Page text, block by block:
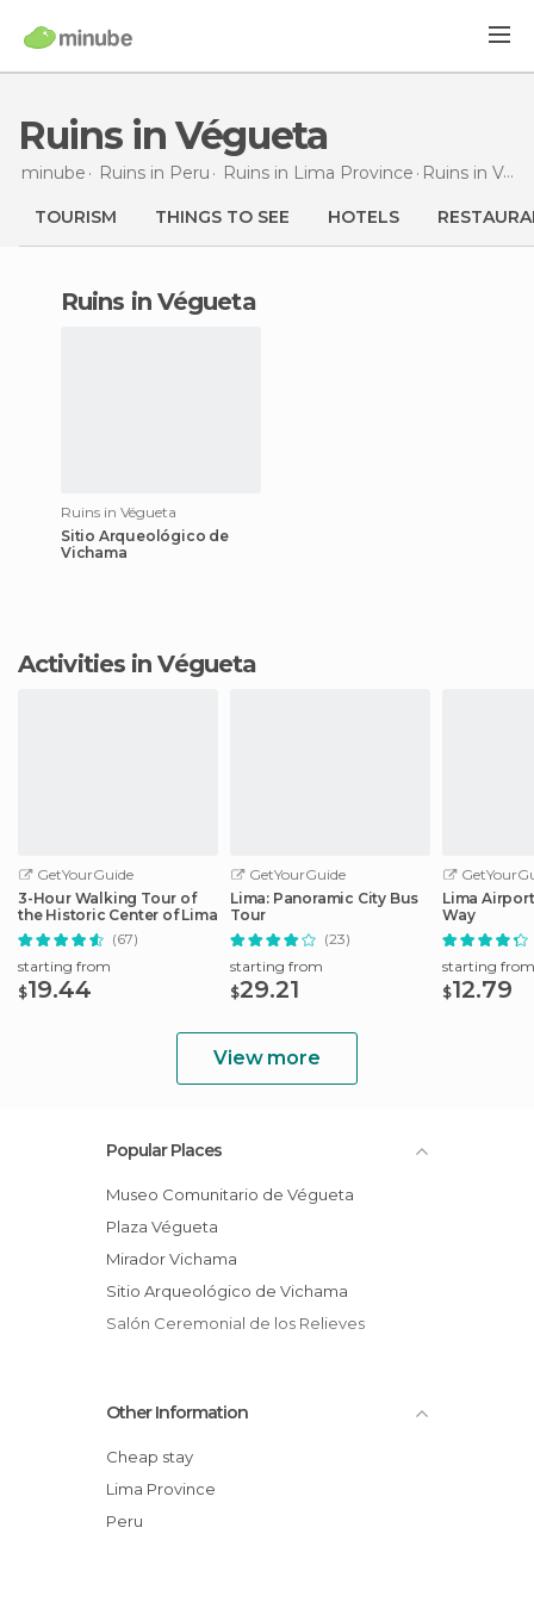
Ruins in Végueta
minube Ruins in Peru Ruins in Lima Province Ruins in Végueta
TOURISM THINGS TO SEE HOTELS
ruins in Végueta
Ruins in Végueta
Sitio Arqueológico de
Vichama
Activities in Végueta
GetYourGuide
3-Hour Walking Tour of
the Historic Center of Lima
(67)
starting from
$19.44
GetYourGuide
Lima: Panoramic City Bus
Tour
(23)
starting from
$29.21
Lima
Way
starting from
$12.79
View more
Popular Places
Museo Comunitario de Végueta
Plaza Végueta
Mirador Vichama
Sitio Arqueológico de Vichama
Salón Ceremonial de los Relieves
Other Information
Cheap stay
Lima Province
Peru